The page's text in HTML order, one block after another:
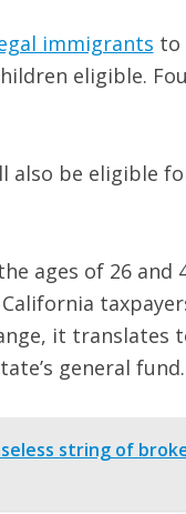
immigrants to
eligible.
be eligible
ages of 26 and
it translates
general fund.
string of